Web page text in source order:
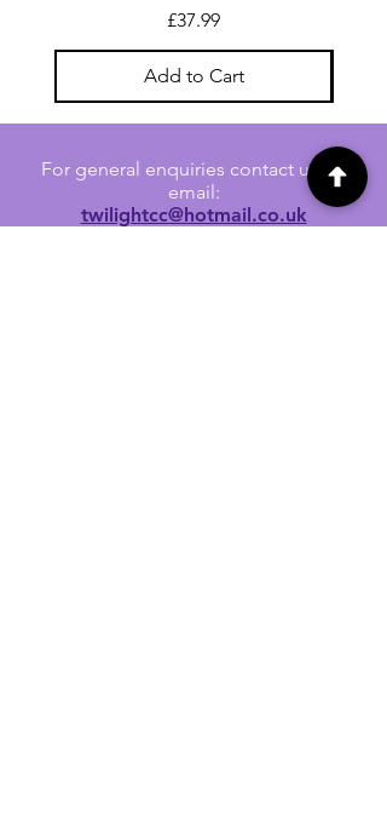
Price
£37.99
Add to Cart
For general enquiries contact us via
email:
twilightcc@hotmail.co.uk